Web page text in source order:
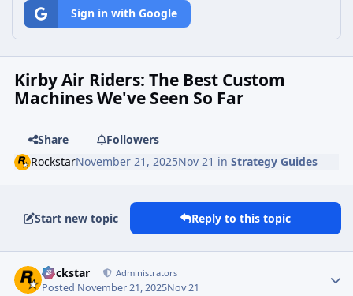
Sign in with Google
Kirby Air Riders: The Best Custom
Machines We've Seen So Far
Share
Followers
RockstarNovember 21, 2025Nov 21 inStrategy Guides
Start new topic Reply to this topic
Rockstar Administrators
Posted November 21, 2025Nov 21